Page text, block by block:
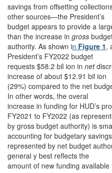
savings from offsetting
other sources—the President’s
budget appears to provide a
than the increase in gross
authority. As shown in Figure 1,
President’s FY2022 budget
requests $58.2 bil ion in net
increase of about $12.91 bil ion
(29%) compared to the net
In other words, the overal
increase in funding for HUD’s
FY2021 to FY2022 (as
by gross budget authority) is
accounting for budgetary
represented by net budget
general y best reflects the
amount of new funding available